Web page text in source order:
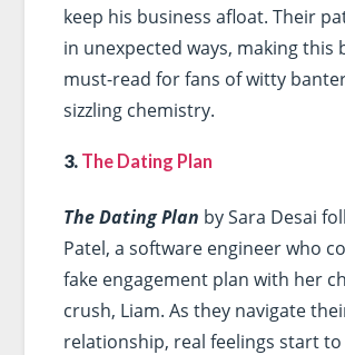
keep his business afloat. Their
in unexpected ways, making this
must-read for fans of witty
sizzling chemistry.
3. The Dating Plan
The Dating Plan by Sara Desai
Patel, a software engineer who
fake engagement plan with her
crush, Liam. As they navigate
relationship, real feelings start to